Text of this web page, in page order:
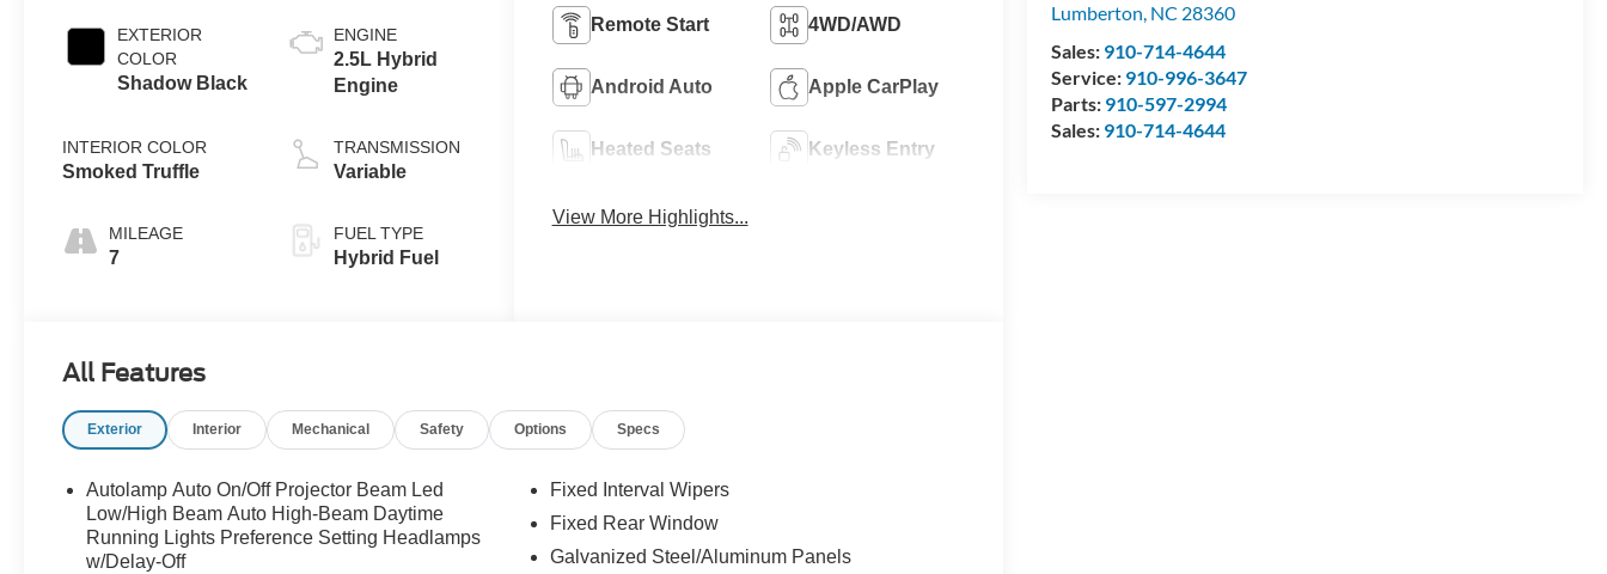
Lumberton, NC 28360
Sales: 910-714-4644
Service: 910-996-3647
Parts: 910-597-2994
Sales: 910-714-4644
EXTERIOR
COLOR
Shadow Black
INTERIOR COLOR
Smoked Truffle
MILEAGE
7
ENGINE
2.5L Hybrid
Engine
TRANSMISSION
Variable
FUEL TYPE
Hybrid Fuel
Remote Start 4WD/AWD
Android Auto Apple CarPlay
Heated Seats Keyless Entry
View More Highlights...
All Features
Exterior Interior Mechanical Safety Options Specs
Autolamp Auto On/Off Projector Beam Led
Low/High Beam Auto High-Beam Daytime
Running Lights Preference Setting Headlamps
w/Delay-Off
Fixed Interval Wipers
Fixed Rear Window
Galvanized Steel/Aluminum Panels